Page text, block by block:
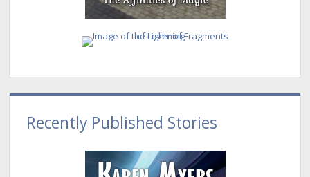
Recently Published Stories